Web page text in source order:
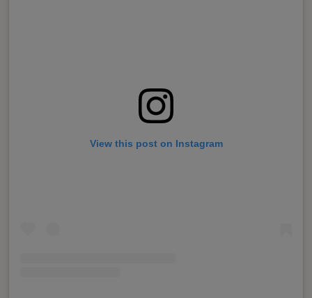
View this post on Instagram